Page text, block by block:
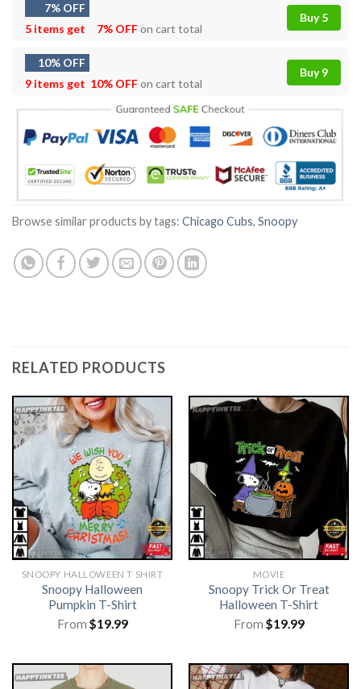
7% OFF
5 items get
7% OFFon cart total
Buy 5
10% OFF
9 items get 10% OFFon cart total
Buy 9
Browse similar products by tags: Chicago Cubs, Snoopy
RELATED PRODUCTS
SNOOPY HALLOWEEN T SHIRT
Snoopy Halloween
Pumpkin T-Shirt
From $19.99
MOVIE
Snoopy Trick Or Treat
Halloween T-Shirt
From $19.99